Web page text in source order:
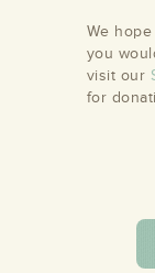
We
you
visit our
for